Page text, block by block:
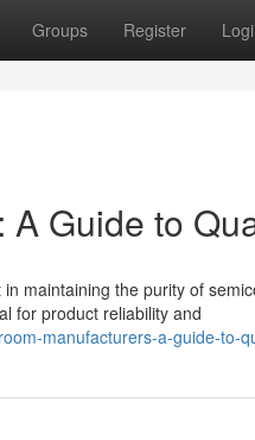
Groups Register
Guide to
maintaining the purity of
for product reliability and
manufacturers-a-guide-to-